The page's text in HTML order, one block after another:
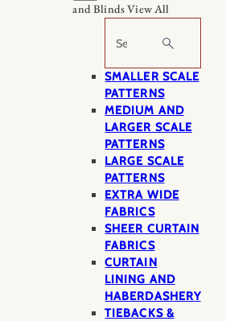
and BlindsView All
Search
SMALLER SCALE
PATTERNS
MEDIUM AND
LARGER SCALE
PATTERNS
LARGE SCALE
PATTERNS
EXTRA WIDE
FABRICS
SHEER CURTAIN
FABRICS
CURTAIN
LINING AND
HABERDASHERY
TIEBACKS &